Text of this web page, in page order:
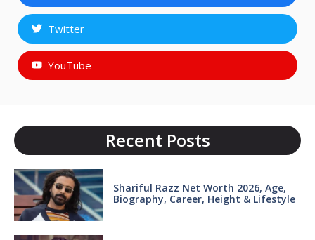
Twitter
YouTube
Recent Posts
Shariful Razz Net Worth 2026, Age,
Biography, Career, Height & Lifestyle